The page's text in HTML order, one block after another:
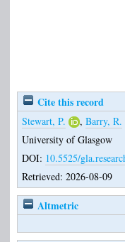
Cite this record
Stewart, P. , Barry, R.
University of Glasgow
DOI: 10.5525/
Retrieved: 2026-08-09
Altmetric